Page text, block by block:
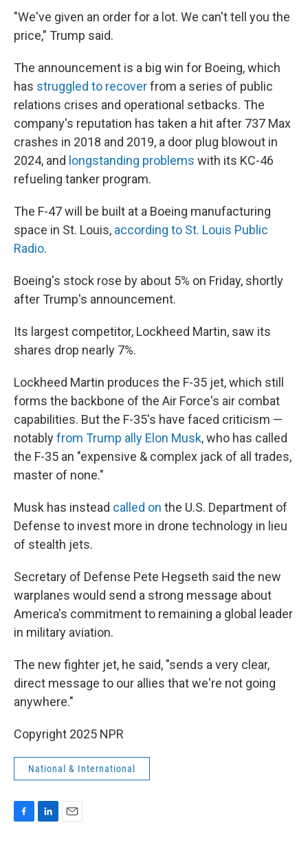
"We've given an order for a lot. We can't tell you the
price," Trump said.
The announcement is a big win for Boeing, which
has struggled to recoverfrom a series of public
relations crises and operational setbacks. The
company's reputation has taken a hit after 737 Max
crashes in 2018 and 2019, a door plug blowout in
2024, and longstanding problems with its KC-46
refueling tanker program.
The F-47 will be built at a Boeing manufacturing
space in St. Louis, according to St. Louis Public
Radio.
Boeing's stock rose by about 5% on Friday, shortly
after Trump's announcement.
Its largest competitor, Lockheed Martin, saw its
shares drop nearly 7%.
Lockheed Martin produces the F-35 jet, which still
forms the backbone of the Air Force's air combat
capabilities. But the F-35's have faced criticism —
notablyfrom Trump ally Elon Musk, who has called
the F-35 an "expensive & complex jack of all trades,
master of none."
Musk has instead called on the U.S. Department of
Defense to invest more in drone technology in lieu
of stealth jets.
Secretary of Defense Pete Hegseth said the new
warplanes would send a strong message about
America's commitment to remaining a global leader
in military aviation.
The new fighter jet, he said, "sends a very clear,
direct message to our allies that we're not going
anywhere."
Copyright 2025 NPR
National & International